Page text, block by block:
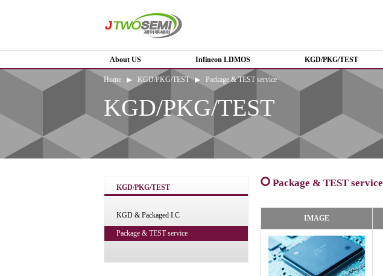
About US Infineon LDMOS KGD/PKG/TEST
Home ▶ KGD/PKG/TEST ▶ Package & TEST service
KGD/PKG/TEST
KGD/PKG/TEST
KGD & Packaged I.C
Package & TEST service
Package & TEST service
IMAGE